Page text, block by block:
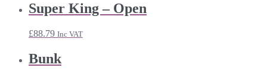
Super King – Open
£88.79 Inc VAT
Bunk